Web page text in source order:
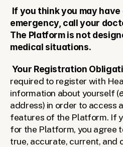
If you think you may have
emergency, call your
The Platform is not
medical situations.
Your Registration
required to register with
information about yourself (
address) in order to access
features of the Platform. If
for the Platform, you agree
true, accurate, current, and